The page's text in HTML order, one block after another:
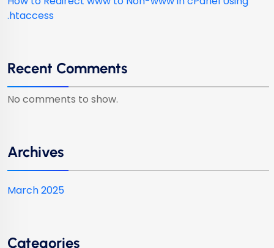
.htaccess
Recent Comments
No comments to show.
Archives
March 2025
Categories